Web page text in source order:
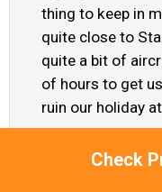
Check
thing to keep in
quite close to
quite a bit of
of hours to get
ruin our holiday
Raj - Sep 2024